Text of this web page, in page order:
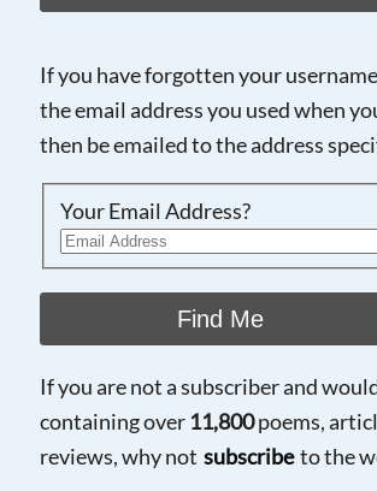
If you have forgotten your
the email address you used when
then be emailed to the address
Your Email Address?
Find Me
If you are not a subscriber and
containing over 11,800poems,
reviews, why not subscribe to the